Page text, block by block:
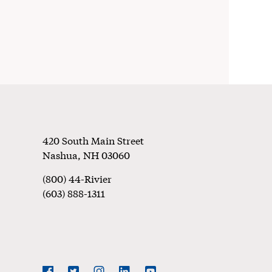
Footer
420 South Main Street
Nashua, NH03060
(800) 44-Rivier
(603) 888-1311
Social